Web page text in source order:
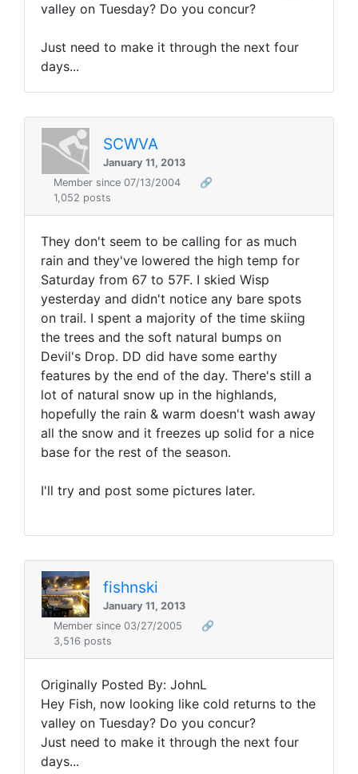
valley on Tuesday? Do you concur?
Just need to make it through the next four
days...
SCWVA
January 11, 2013
Member since 07/13/2004
🔗
1,052 posts
They don't seem to be calling for as much
rain and they've lowered the high temp for
Saturday from 67 to 57F. I skied Wisp
yesterday and didn't notice any bare spots
on trail. I spent a majority of the time skiing
the trees and the soft natural bumps on
Devil's Drop. DD did have some earthy
features by the end of the day. There's still a
lot of natural snow up in the highlands,
hopefully the rain & warm doesn't wash away
all the snow and it freezes up solid for a nice
base for the rest of the season.
I'll try and post some pictures later.
fishnski
January 11, 2013
Member since 03/27/2005
🔗
3,516 posts
Originally Posted By: JohnL
Hey Fish, now looking like cold returns to the
valley on Tuesday? Do you concur?
Just need to make it through the next four
days...